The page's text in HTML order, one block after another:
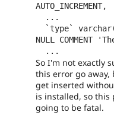
AUTO_INCREMENT,
NULL
So I'm not exactly
this error go
get inserted
is installed, so
going to be fatal.